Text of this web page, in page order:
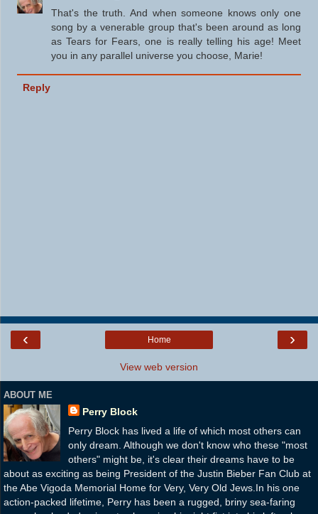
That's the truth. And when someone knows only one
song by a venerable group that's been around as long
as Tears for Fears, one is really telling his age! Meet
you in any parallel universe you choose, Marie!
Reply
‹ ›
Home
View web version
ABOUT ME
Perry Block
Perry Block has lived a life of which most others can
only dream. Although we don't know who these "most
others" might be, it's clear their dreams have to be
about as exciting as being President of the Justin Bieber Fan Club at
the Abe Vigoda Memorial Home for Very, Very Old Jews.In his one
action-packed lifetime, Perry has been a rugged, briny sea-faring